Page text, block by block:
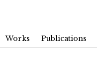
Main menu
Works Publications